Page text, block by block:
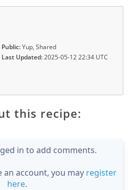
Public:Yup, Shared
Last Updated:2025-05-12 22:34 UTC
this recipe:
in to add comments.
account, you may register
here.